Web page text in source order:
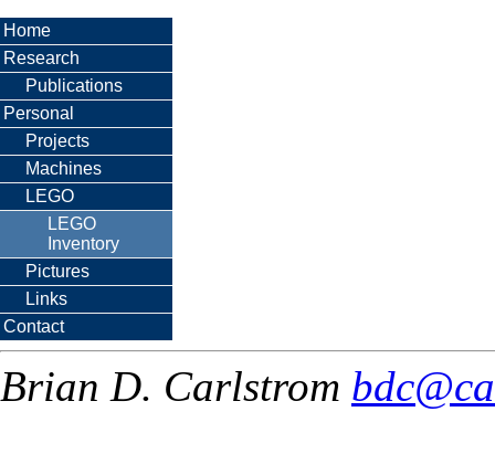
Home
Research
Publications
Personal
Projects
Machines
LEGO
LEGO
Inventory
Pictures
Links
Contact
Brian D. Carlstrom